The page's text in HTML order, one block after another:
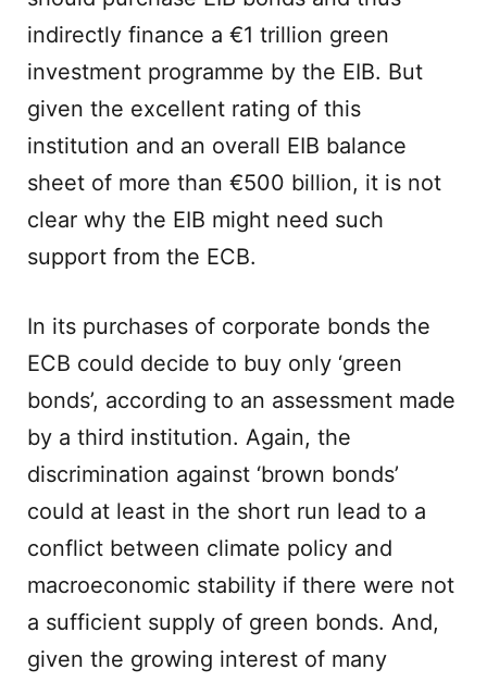
indirectly finance a €1 trillion green
investment programme by the EIB. But
given the excellent rating of this
institution and an overall EIB balance
sheet of more than €500 billion, it is not
clear why the EIB might need such
support from the ECB.
In its purchases of corporate bonds the
ECB could decide to buy only ‘green
bonds’, according to an assessment made
by a third institution. Again, the
discrimination against ‘brown bonds’
could at least in the short run lead to a
conflict between climate policy and
macroeconomic stability if there were not
a sufficient supply of green bonds. And,
given the growing interest of many